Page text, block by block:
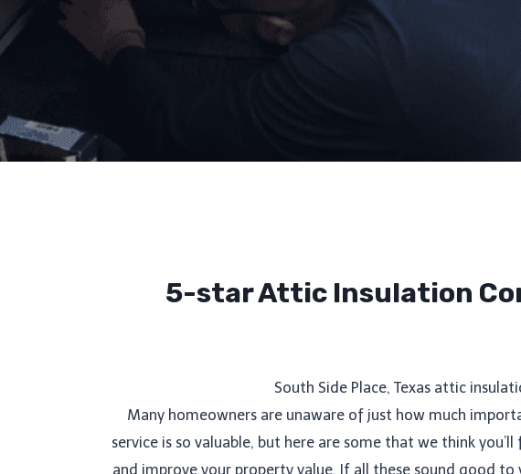
5-star Attic Insulation
South Side Place, Texas attic
Many homeowners are unaware of just how much
service is so valuable, but here are some that we think
and improve your property value. If all these sound good